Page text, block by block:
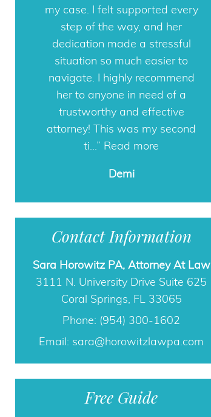
my case. I felt supported every
step of the way, and her
dedication made a stressful
situation so much easier to
navigate. I highly recommend
her to anyone in need of a
trustworthy and effective
attorney! This was my second
ti… Read more
Demi
law. She places her clients first
and keeps this value at the
forefront of all of her work. I can
confidently refer clients to Sara
as I know they will be in good
care.
Ashley
Contact Information
Sara Horowitz PA, Attorney At Law
3111 N. University Drive Suite 625
Coral Springs, FL 33065
Phone: (954) 300-1602
Email:
sara@horowitzlawpa.com
Free Guide